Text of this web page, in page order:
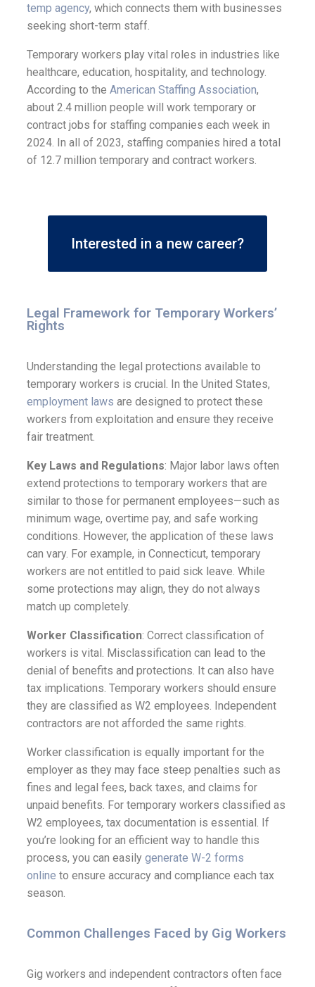
temp agency, which connects them with businesses
seeking short-term staff.
Temporary workers play vital roles in industries like
healthcare, education, hospitality, and technology.
According to the American Staffing Association,
about 2.4 million people will work temporary or
contract jobs for staffing companies each week in
2024. In all of 2023, staffing companies hired a total
of 12.7 million temporary and contract workers.
Interested in a new career?
Legal Framework for Temporary Workers’
Rights
Understanding the legal protections available to
temporary workers is crucial. In the United States,
employment laws are designed to protect these
workers from exploitation and ensure they receive
fair treatment.
Key Laws and Regulations: Major labor laws often
extend protections to temporary workers that are
similar to those for permanent employees—such as
minimum wage, overtime pay, and safe working
conditions. However, the application of these laws
can vary. For example, in Connecticut, temporary
workers are not entitled to paid sick leave. While
some protections may align, they do not always
match up completely.
Worker Classification: Correct classification of
workers is vital. Misclassification can lead to the
denial of benefits and protections. It can also have
tax implications. Temporary workers should ensure
they are classified as W2 employees. Independent
contractors are not afforded the same rights.
Worker classification is equally important for the
employer as they may face steep penalties such as
fines and legal fees, back taxes, and claims for
unpaid benefits. For temporary workers classified as
W2 employees, tax documentation is essential. If
you’re looking for an efficient way to handle this
process, you can easily generate W-2 forms
online to ensure accuracy and compliance each tax
season.
Common Challenges Faced by Gig Workers
Gig workers and independent contractors often face